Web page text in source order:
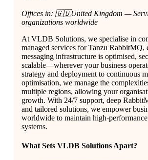
Offices in: 🇬🇧United Kingdom —
organizations worldwide
At VLDB Solutions, we specialise in
managed services for Tanzu RabbitMQ,
messaging infrastructure is optimised,
scalable—wherever your business
strategy and deployment to continuous
optimisation, we manage the
multiple regions, allowing your
growth. With 24/7 support, deep
and tailored solutions, we empower
worldwide to maintain high-
systems.
What Sets VLDB Solutions Apart?